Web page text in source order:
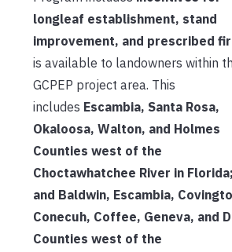
longleaf establishment, stand
improvement, and prescribed
is available to landowners within
GCPEP project area. This
includes Escambia, Santa Rosa,
Okaloosa, Walton, and Holmes
Counties west of the
Choctawhatchee River in Florida;
and Baldwin, Escambia,
Conecuh, Coffee, Geneva, and
Counties west of the